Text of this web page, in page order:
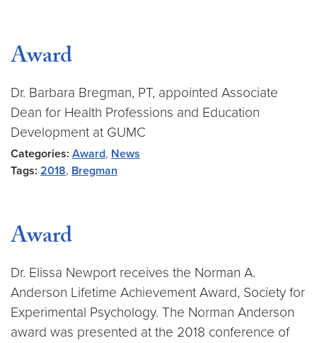
Award
Dr. Barbara Bregman, PT, appointed Associate
Dean for Health Professions and Education
Development at GUMC
Categories: Award, News
Tags: 2018, Bregman
Award
Dr. Elissa Newport receives the Norman A.
Anderson Lifetime Achievement Award, Society for
Experimental Psychology. The Norman Anderson
award was presented at the 2018 conference of